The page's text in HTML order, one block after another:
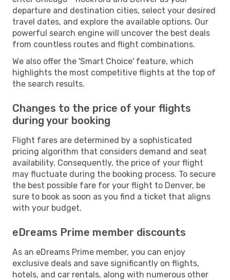
departure and destination cities, select your desired
travel dates, and explore the available options. Our
powerful search engine will uncover the best deals
from countless routes and flight combinations.
We also offer the 'Smart Choice' feature, which
highlights the most competitive flights at the top of
the search results.
Changes to the price of your flights
during your booking
Flight fares are determined by a sophisticated
pricing algorithm that considers demand and seat
availability. Consequently, the price of your flight
may fluctuate during the booking process. To secure
the best possible fare for your flight to Denver, be
sure to book as soon as you find a ticket that aligns
with your budget.
eDreams Prime member discounts
As an eDreams Prime member, you can enjoy
exclusive deals and save significantly on flights,
hotels, and car rentals, along with numerous other